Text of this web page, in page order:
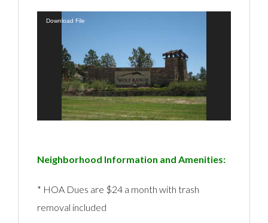
Video
Download File
Neighborhood Information and Amenities:
* HOA Dues are $24 a month with trash
removal included